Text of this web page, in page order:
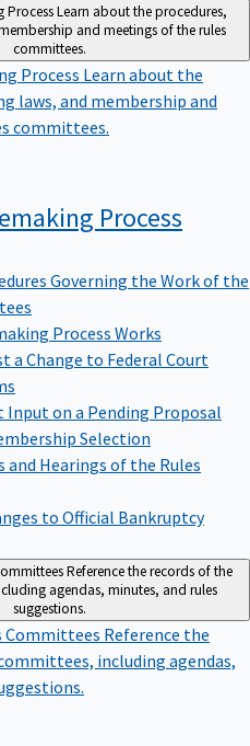
ProcessLearn about the procedures,
and meetings of the rules
committees.
Process Learn about the
laws, and membership and
committees.
Process
Governing the Work of the
Process Works
a Change to Federal Court
Input on a Pending Proposal
Selection
and Hearings of the Rules
to Official Bankruptcy
Reference the records of the
agendas, minutes, and rules
suggestions.
Committees Reference the
including agendas,